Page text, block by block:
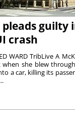
guilty
crash
WARD TribLive A
she blew
a car, killing its